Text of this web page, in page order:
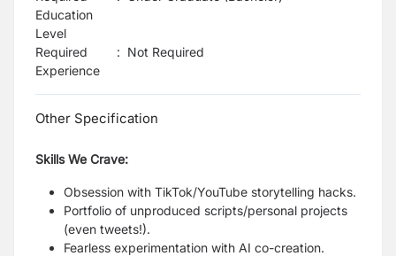
Education
Level
Required
Experience
: Not Required
Other Specification
Skills We Crave:
Obsession with TikTok/YouTube storytelling hacks.
Portfolio of unproduced scripts/personal projects
(even tweets!).
Fearless experimentation with AI co-creation.